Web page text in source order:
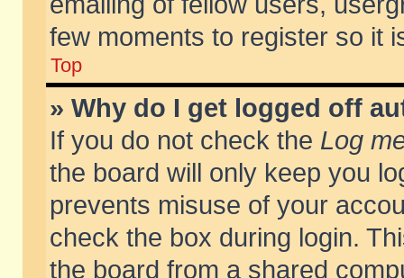
few moments to register so it
Top
» Why do I get logged off
If you do not check the Log
the board will only keep you
prevents misuse of your
check the box during login.
the board from a shared